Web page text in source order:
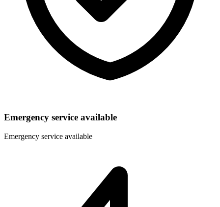
Emergency service available
Emergency service available